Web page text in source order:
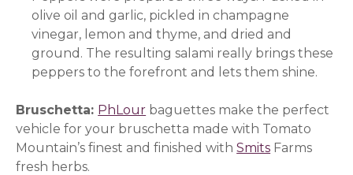
olive oil and garlic, pickled in champagne
vinegar, lemon and thyme, and dried and
ground. The resulting salami really brings these
peppers to the forefront and lets them shine.
Bruschetta: PhLour (opens in a new window)
baguettes make the perfect
vehicle for your bruschetta made with Tomato
Mountain’s finest and finished withSmits (opens in a
Farms
fresh herbs.